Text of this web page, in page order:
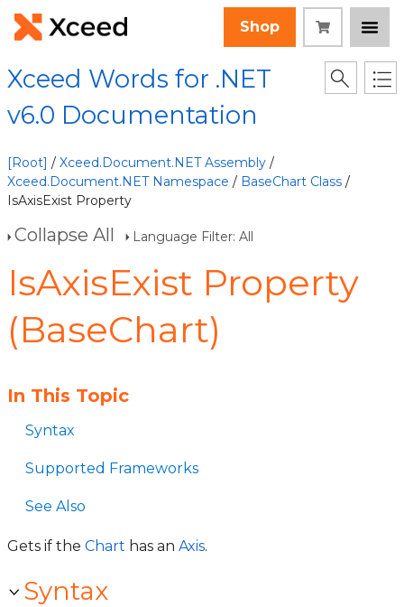
Shop
Xceed Words for .NET
v6.0 Documentation
[Root] / Xceed.Document.NET Assembly /
Xceed.Document.NET Namespace / BaseChart Class /
IsAxisExist Property
Collapse All Language Filter: All
IsAxisExist Property
(BaseChart)
In This Topic
Syntax
Supported Frameworks
See Also
Gets if the Chart has an Axis.
Syntax